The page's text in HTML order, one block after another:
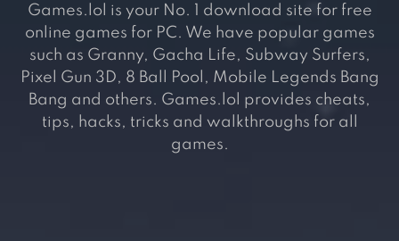
Games.lol is your No. 1 download site for free
online games for PC. We have popular games
such as Granny, Gacha Life, Subway Surfers,
Pixel Gun 3D, 8 Ball Pool, Mobile Legends Bang
Bang and others. Games.lol provides cheats,
tips, hacks, tricks and walkthroughs for all
games.